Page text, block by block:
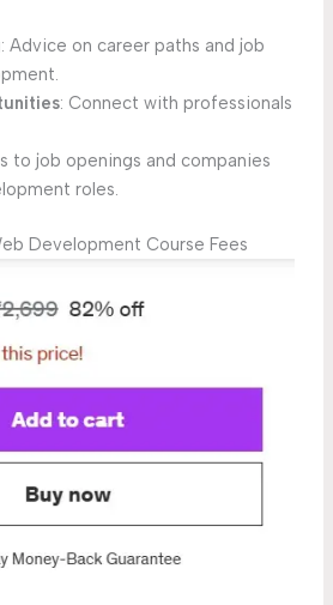
: Advice on career paths and job
: Connect with professionals
to job openings and companies
roles.
Development Course Fees